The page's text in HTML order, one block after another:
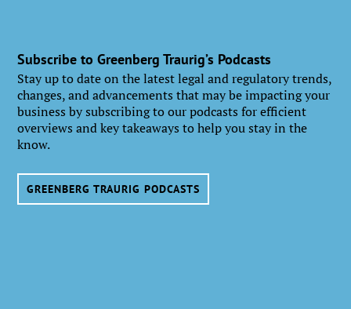
Subscribe to Greenberg Traurig’s Podcasts
Stay up to date on the latest legal and regulatory trends,
changes, and advancements that may be impacting your
business by subscribing to our podcasts for efficient
overviews and key takeaways to help you stay in the
know.
GREENBERG TRAURIG PODCASTS